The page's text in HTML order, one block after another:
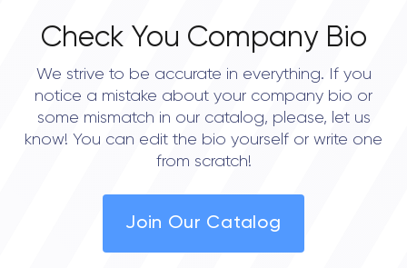
Check You Company Bio
We strive to be accurate in everything. If you
notice a mistake about your company bio or
some mismatch in our catalog, please, let us
know! You can edit the bio yourself or write one
from scratch!
Join Our Catalog